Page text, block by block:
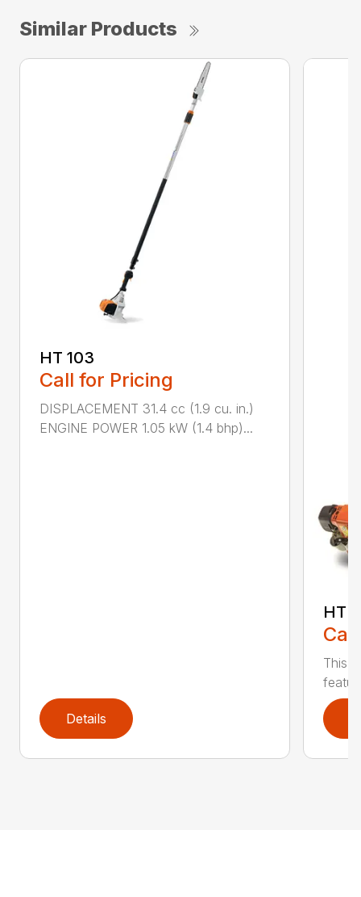
Similar Products
HT 103
Call for Pricing
DISPLACEMENT 31.4 cc (1.9 cu. in.)
ENGINE POWER 1.05 kW (1.4 bhp)...
Details
HT
This